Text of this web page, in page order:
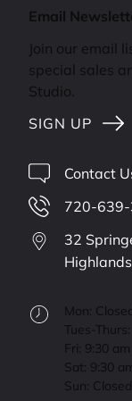
Email
Join our email
special sales
Studio.
SIGN UP
Contact
720-
32
Mon:
Tues-
Fri: 9:30
Sat: 9:30
Sun: Closed